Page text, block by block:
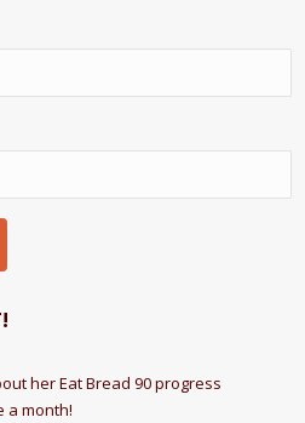
her Eat Bread 90 progress
a month!